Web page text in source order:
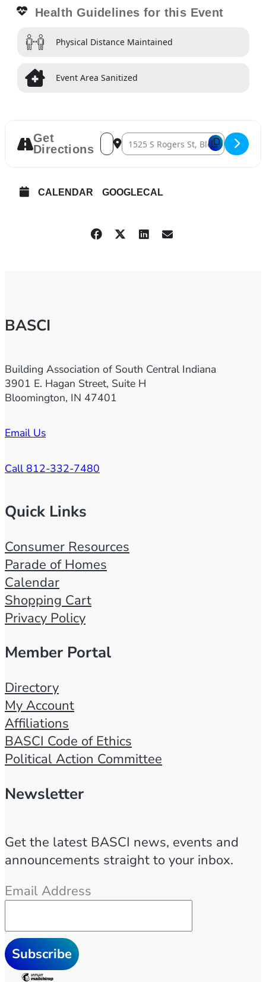
Health Guidelines for this Event
Physical Distance Maintained
Event Area Sanitized
Get
Directions
Address – Bloomington Home Show
Destination Address – Bloomington
CALENDAR GOOGLECAL
BASCI
Building Association of South Central Indiana
3901 E. Hagan Street, Suite H
Bloomington, IN 47401
Email Us
Call 812-332-7480
Quick Links
Consumer Resources
Parade of Homes
Calendar
Shopping Cart
Privacy Policy
Member Portal
Directory
My Account
Affiliations
BASCI Code of Ethics
Political Action Committee
Newsletter
Get the latest BASCI news, events and
announcements straight to your inbox.
Email Address